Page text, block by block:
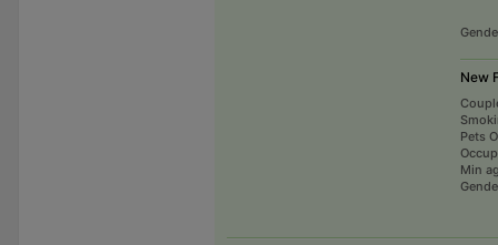
New
Pets
Min